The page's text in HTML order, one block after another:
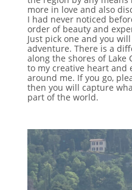
more in love and also
I had never noticed
order of beauty and
Just pick one and you
adventure. There is a
along the shores of Lake
to my creative heart and
around me. If you go,
then you will capture
part of the world.